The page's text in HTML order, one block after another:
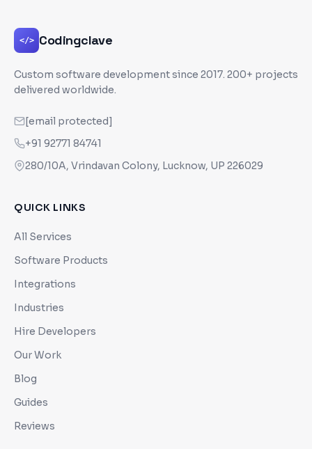
</> Codingclave
Custom software development since 2017. 200+ projects
delivered worldwide.
[email protected]
+91 92771 84741
280/10A, Vrindavan Colony, Lucknow, UP 226029
QUICK LINKS
All Services
Software Products
Integrations
Industries
Hire Developers
Our Work
Blog
Guides
Reviews